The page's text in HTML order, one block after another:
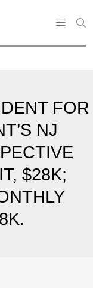
FOR
NJ
$28K;